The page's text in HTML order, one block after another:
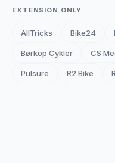
EXTENSION ONLY
AllTricks Bike24
Børkop Cykler CS
Pulsure R2 Bike